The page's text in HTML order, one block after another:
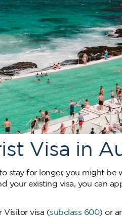
Visa in
stay for longer, you might
your existing visa, you can
Visitor visa (subclass 600) or